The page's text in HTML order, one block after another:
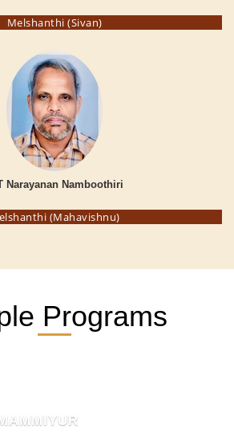
Melshanthi (Sivan)
Narayanan Namboothiri
(Mahavishnu)
Programs